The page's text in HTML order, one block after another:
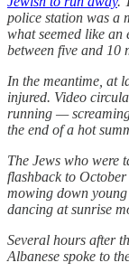
police station was a
what seemed like an
between five and 10
In the meantime, at
injured. Video
running —
the end of a hot
The Jews who were
flashback to
mowing down
dancing at sunrise
Several hours after
Albanese spoke to